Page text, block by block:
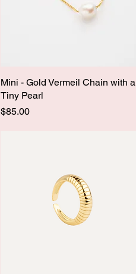
Mini - Gold Vermeil Chain with a
Tiny Pearl
Price
$85.00